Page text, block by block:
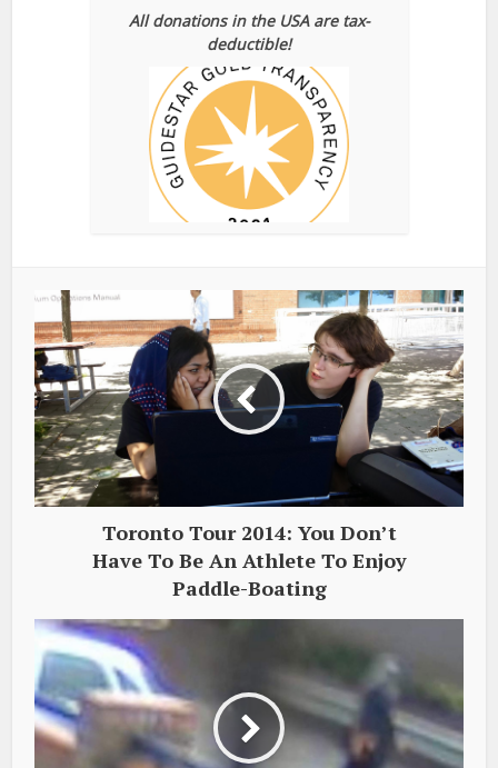
All donations in the USA are tax-
deductible!
Toronto Tour 2014: You Don’t
Have To Be An Athlete To Enjoy
Paddle-Boating